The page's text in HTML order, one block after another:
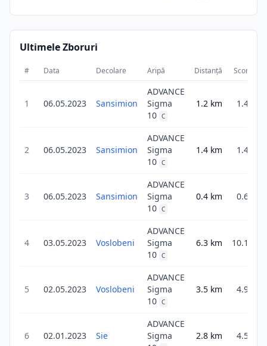
Ultimele Zboruri
# Data Decolare Aripă Distanță Scor
1 06.05.2023 Sansimion
ADVANCE
Sigma
10 C
1.2 km 1.4
2 06.05.2023 Sansimion
ADVANCE
Sigma
10 C
1.4 km 1.4
3 06.05.2023 Sansimion
ADVANCE
Sigma
10 C
0.4 km 0.6
4 03.05.2023 Voslobeni
ADVANCE
Sigma
10 C
6.3 km 10.1
5 02.05.2023 Voslobeni
ADVANCE
Sigma
10 C
3.5 km 4.9
6 02.01.2023 Sie
ADVANCE
Sigma
2.8 km 4.5